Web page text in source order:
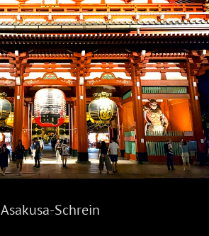
Asakusa-Schrein